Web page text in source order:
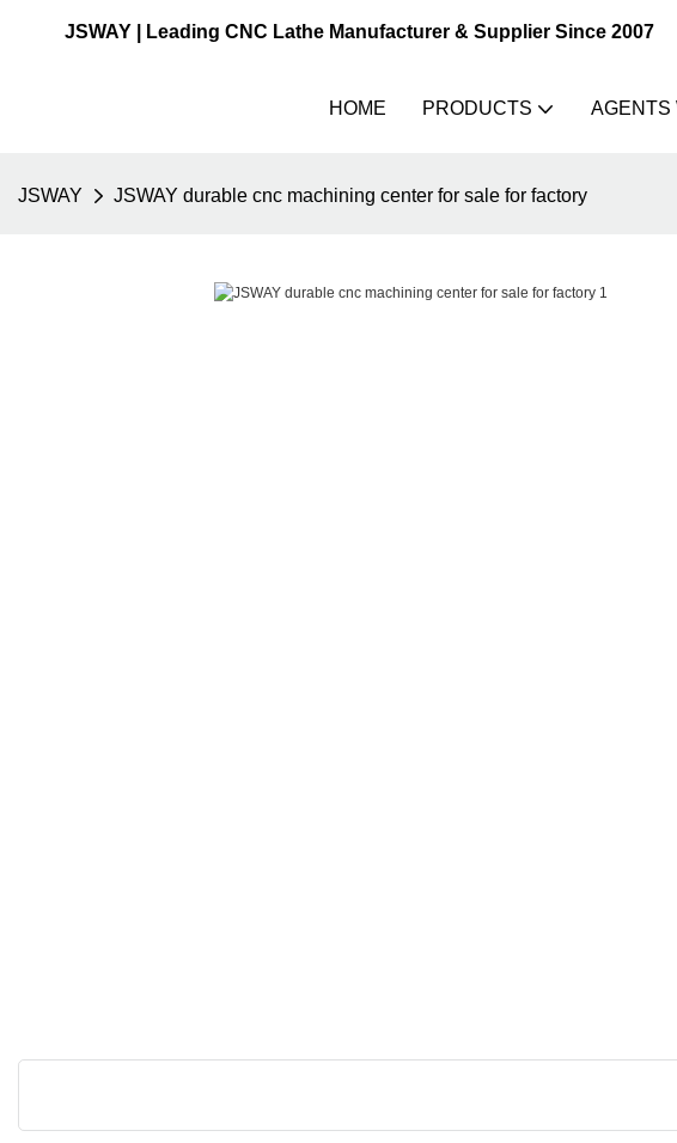
JSWAY | Leading CNC Lathe Manufacturer & Supplier Since 2007
HOME PRODUCTS AGENTS
JSWAY JSWAY durable cnc machining center for sale for factory